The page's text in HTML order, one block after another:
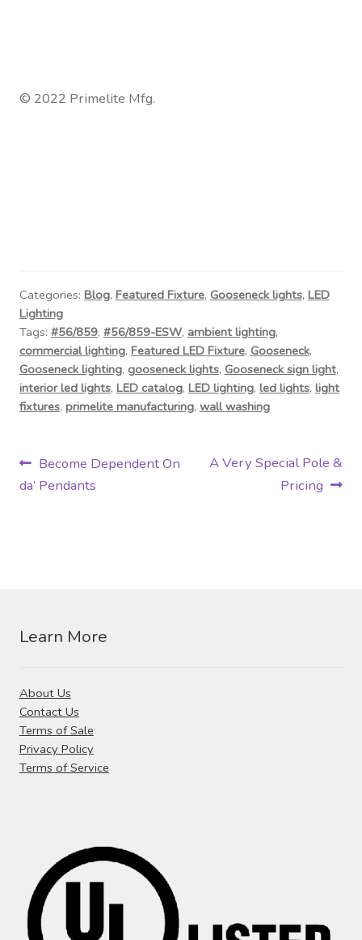
© 2022 Primelite Mfg.
Categories: Blog, Featured Fixture, Gooseneck lights, LED
Lighting
Tags: #56/859, #56/859-ESW, ambient lighting,
commercial lighting, Featured LED Fixture, Gooseneck,
Gooseneck lighting, gooseneck lights, Gooseneck sign light,
interior led lights, LED catalog, LED lighting, led lights, light
fixtures, primelite manufacturing, wall washing
P
o
a
i
g
a
n
P
r
p
t
:
Become Dependent On
da’ Pendants
N
A Very Special Pole &
Pricing
Learn More
About Us
Contact Us
Terms of Sale
Privacy Policy
Terms of Service